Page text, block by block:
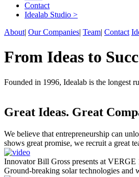
Contact
Idealab Studio >
About| Our Companies| Team| Contact
From Ideas to
Founded in 1996, Idealab is the longest
Great Ideas. Great
We believe that entrepreneurship can
shows great promise, we recruit a great
Innovator Bill Gross presents at VERGE
Ground-breaking solar technologies